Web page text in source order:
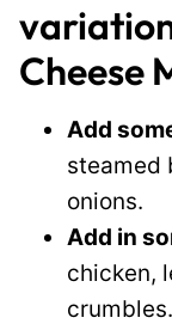
Cheese
Add
steamed
onions.
Add in
chicken,
crumbles.